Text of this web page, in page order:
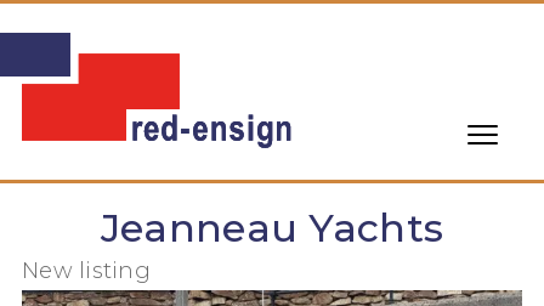
Jeanneau Yachts
New listing